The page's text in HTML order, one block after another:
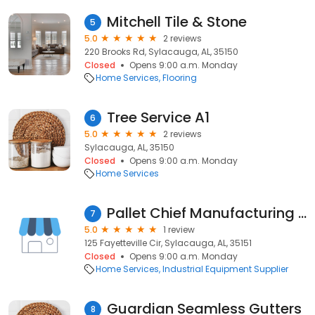
5 Mitchell Tile & Stone
5.0
2 reviews
220 Brooks Rd, Sylacauga, AL, 35150
Closed
Opens 9:00 a.m. Monday
Home Services Flooring
6 Tree Service A1
5.0
2 reviews
Sylacauga, AL, 35150
Closed
Opens 9:00 a.m. Monday
Home Services
7 Pallet Chief Manufacturing Inc
5.0
1 review
125 Fayetteville Cir, Sylacauga, AL, 35151
Closed
Opens 9:00 a.m. Monday
Home Services Industrial Equipment Supplier
8 Guardian Seamless Gutters